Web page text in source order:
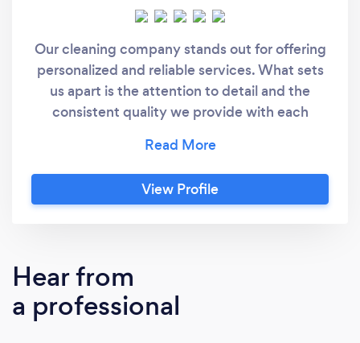
Our cleaning company stands out for offering
personalized and reliable services. What sets
us apart is the attention to detail and the
consistent quality we provide with each
space impeccable, ensuring the total
satisfaction of our customers.
View Profile
Hear from
a professional